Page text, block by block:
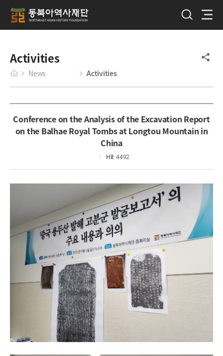
Activities
News Activities
Conference on the Analysis of the Excavation Report
on the Balhae Royal Tombs at Longtou Mountain in
China
Hit 4492